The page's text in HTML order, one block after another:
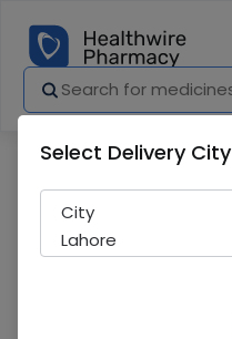
Select Delivery City
City
Lahore